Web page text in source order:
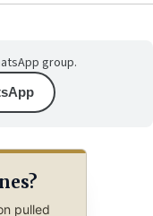
group.
pulled